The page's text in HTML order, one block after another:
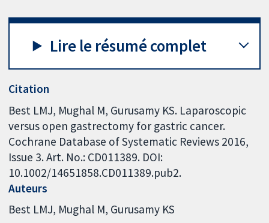
Lire le résumé complet
Citation
Best LMJ, Mughal M, Gurusamy KS. Laparoscopic
versus open gastrectomy for gastric cancer.
Cochrane Database of Systematic Reviews 2016,
Issue 3. Art. No.: CD011389. DOI:
10.1002/14651858.CD011389.pub2.
Auteurs
Best LMJ Mughal M Gurusamy KS